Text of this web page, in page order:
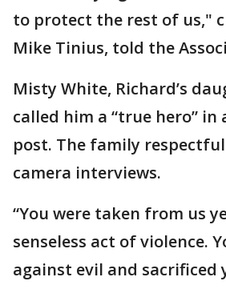
to protect the rest of us,"
Mike Tinius, told the
Misty White, Richard’s
called him a “true hero” in
post. The family
camera interviews.
“You were taken from us
senseless act of violence.
against evil and sacrificed